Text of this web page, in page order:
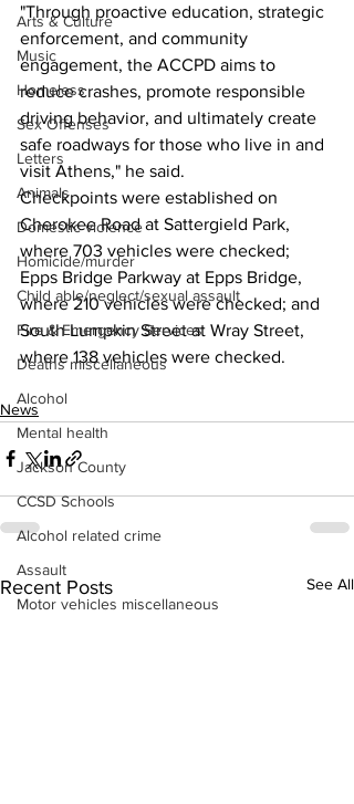
Arts & Culture
Music
Homeless
Sex Offenses
Letters
Animals
Domestic violence
Homicide/murder
Child able/neglect/sexual assault
Fire & Emergency Services
Deaths miscellaneous
Alcohol
Mental health
Jackson County
CCSD Schools
Alcohol related crime
Assault
Motor vehicles miscellaneous
"Through proactive education, strategic
enforcement, and community
engagement, the ACCPD aims to
reduce crashes, promote responsible
driving behavior, and ultimately create
safe roadways for those who live in and
visit Athens," he said.
Checkpoints were established on
Cherokee Road at Sattergield Park,
where 703 vehicles were checked;
Epps Bridge Parkway at Epps Bridge,
where 210 vehicles were checked; and
South Lumpkin Street at Wray Street,
where 138 vehicles were checked.
News
Recent Posts See All